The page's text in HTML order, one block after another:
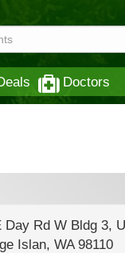
Doctors
Day Rd W Bldg 3,
Islan, WA98110